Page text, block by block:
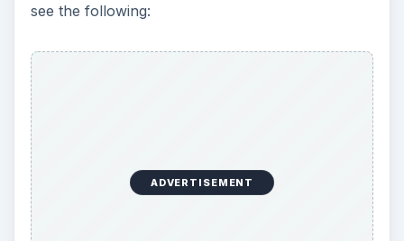
see the following:
ADVERTISEMENT